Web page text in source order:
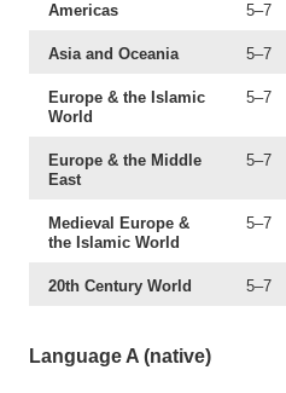
Americas 5–7
Asia and Oceania 5–7
Europe & the Islamic
World
5–7
Europe & the Middle
East
5–7
Medieval Europe &
the Islamic World
5–7
20th Century World 5–7
Language A (native)